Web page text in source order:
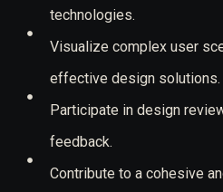
technologies.
Visualize complex user
effective design solutions.
Participate in design
feedback.
Contribute to a cohesive